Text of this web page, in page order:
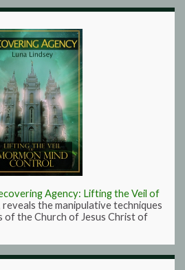
Agency: Lifting the Veil of
reveals the manipulative techniques
the Church of Jesus Christ of